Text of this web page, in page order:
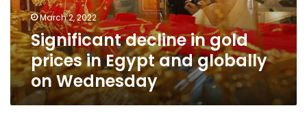
and
globally
on
Wednesday
March 2, 2022
Significant decline in gold
prices in Egypt and globally
on Wednesday